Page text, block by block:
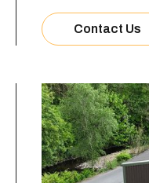
Contact Us